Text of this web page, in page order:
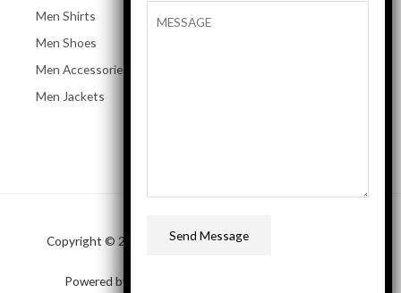
Men Shirts
Men Shoes
Men Accessories
Men Jackets
Copyright © 2026 SAP Business One Demo online store
Powered by SAP Business One Demo online store
Send Message